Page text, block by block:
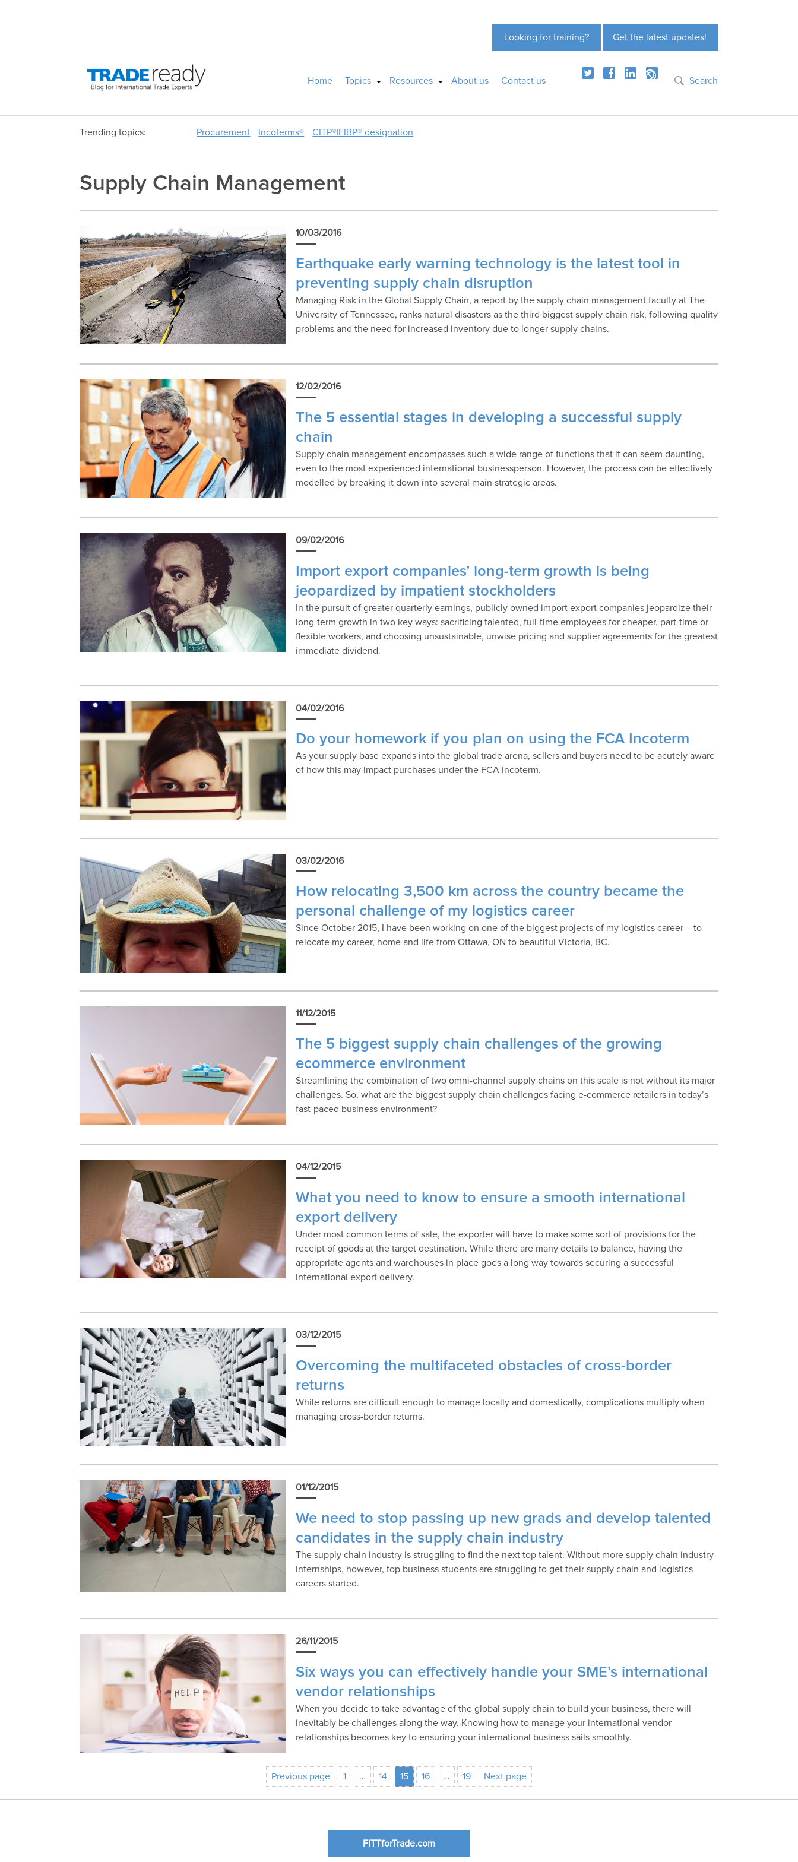
Get the latest updates!
Looking for training?
Home Topics Resources About us Contact us Search
Trending topics: Procurement Incoterms® CITP®|FIBP® designation
Supply Chain Management
10/03/2016
Earthquake early warning technology is the latest tool in
preventing supply chain disruption
Managing Risk in the Global Supply Chain, a report by the supply chain management faculty at The
University of Tennessee, ranks natural disasters as the third biggest supply chain risk, following quality
problems and the need for increased inventory due to longer supply chains.
12/02/2016
The 5 essential stages in developing a successful supply
chain
Supply chain management encompasses such a wide range of functions that it can seem daunting,
even to the most experienced international businessperson. However, the process can be effectively
modelled by breaking it down into several main strategic areas.
09/02/2016
Import export companies’ long-term growth is being
jeopardized by impatient stockholders
In the pursuit of greater quarterly earnings, publicly owned import export companies jeopardize their
long-term growth in two key ways: sacrificing talented, full-time employees for cheaper, part-time or
flexible workers, and choosing unsustainable, unwise pricing and supplier agreements for the greatest
immediate dividend.
04/02/2016
Do your homework if you plan on using the FCA Incoterm
As your supply base expands into the global trade arena, sellers and buyers need to be acutely aware
of how this may impact purchases under the FCA Incoterm.
03/02/2016
How relocating 3,500 km across the country became the
personal challenge of my logistics career
Since October 2015, I have been working on one of the biggest projects of my logistics career – to
relocate my career, home and life from Ottawa, ON to beautiful Victoria, BC.
11/12/2015
The 5 biggest supply chain challenges of the growing
ecommerce environment
Streamlining the combination of two omni-channel supply chains on this scale is not without its major
challenges. So, what are the biggest supply chain challenges facing e-commerce retailers in today’s
fast-paced business environment?
04/12/2015
What you need to know to ensure a smooth international
export delivery
Under most common terms of sale, the exporter will have to make some sort of provisions for the
receipt of goods at the target destination. While there are many details to balance, having the
appropriate agents and warehouses in place goes a long way towards securing a successful
international export delivery.
03/12/2015
Overcoming the multifaceted obstacles of cross-border
returns
While returns are difficult enough to manage locally and domestically, complications multiply when
managing cross-border returns.
01/12/2015
We need to stop passing up new grads and develop talented
candidates in the supply chain industry
The supply chain industry is struggling to find the next top talent. Without more supply chain industry
internships, however, top business students are struggling to get their supply chain and logistics
careers started.
26/11/2015
Six ways you can effectively handle your SME’s international
vendor relationships
When you decide to take advantage of the global supply chain to build your business, there will
inevitably be challenges along the way. Knowing how to manage your international vendor
relationships becomes key to ensuring your international business sails smoothly.
Previous page 1 … 14 15 16 … 19 Next page
FITTforTrade.com